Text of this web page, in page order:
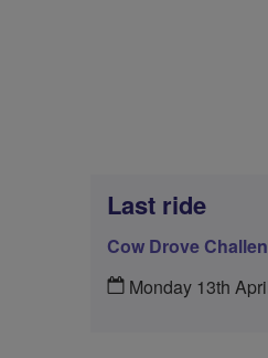
Last ride
Cow Drove
Monday 13th